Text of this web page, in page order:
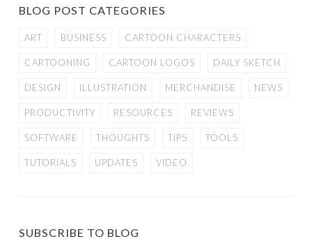
BLOG POST CATEGORIES
ART BUSINESS CARTOON CHARACTERS
CARTOONING CARTOON LOGOS DAILY SKETCH
DESIGN ILLUSTRATION MERCHANDISE NEWS
PRODUCTIVITY RESOURCES REVIEWS
SOFTWARE THOUGHTS TIPS TOOLS
TUTORIALS UPDATES VIDEO
SUBSCRIBE TO BLOG